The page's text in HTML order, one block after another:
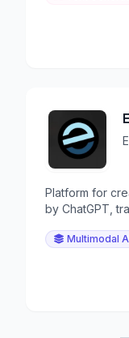
Platform for
by ChatGPT,
Multimodal